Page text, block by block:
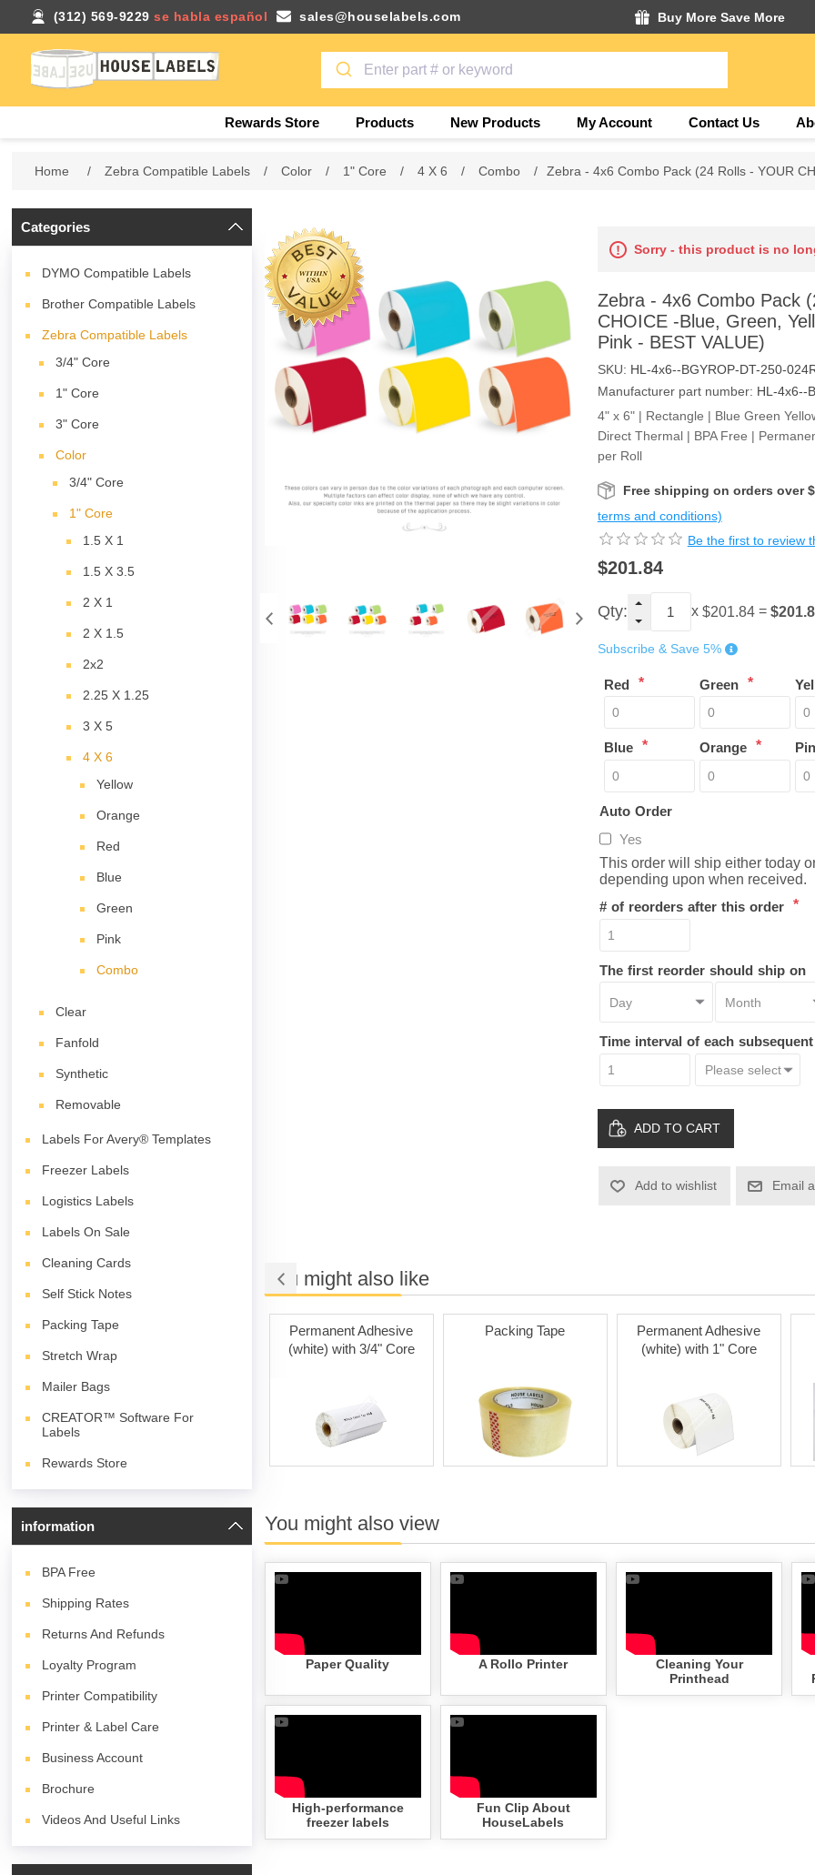
(312) 569-9229 se habla español sales@houselabels.com Buy More Save More
Rewards Store Products New Products My Account Contact Us
Home / Zebra Compatible Labels / Color / 1" Core / 4 X 6 / Combo / Zebra - 4x6 Combo Pack (24 Rolls - YOUR
Categories
DYMO Compatible Labels
Brother Compatible Labels
Zebra Compatible Labels
3/4" Core
1" Core
3" Core
Color
3/4" Core
1" Core
1.5 X 1
1.5 X 3.5
2 X 1
2 X 1.5
2x2
2.25 X 1.25
3 X 5
4 X 6
Yellow
Orange
Red
Blue
Green
Pink
Combo
Clear
Fanfold
Synthetic
Removable
Labels For Avery® Templates
Freezer Labels
Logistics Labels
Labels On Sale
Cleaning Cards
Self Stick Notes
Packing Tape
Stretch Wrap
Mailer Bags
CREATOR™ Software For
Labels
Rewards Store
information
BPA Free
Shipping Rates
Returns And Refunds
Loyalty Program
Printer Compatibility
Printer & Label Care
Business Account
Brochure
Videos And Useful Links
Sorry - this product is no
Zebra - 4x6 Combo Pack
CHOICE -Blue, Green,
Pink - BEST VALUE)
SKU: HL-4x6--BGYROP-DT-250-
Manufacturer part number: HL-4x6--
4" x 6" | Rectangle | Blue Green
Direct Thermal | BPA Free |
per Roll
Free shipping on orders over
terms and conditions)
Be the first to review
$201.84
Qty: x $201.84=
Subscribe & Save 5%
Red * Green *
Blue * Orange *
Auto Order
Yes
This order will ship either today
depending upon when received.
# of reorders after this order *
The first reorder should ship on
Time interval of each
ADD TO CART
Add to wishlist Email
You might also like
Adhesive
Fanfold
Permanent Adhesive
(white) with 3/4" Core
Packing Tape
Permanent Adhesive
(white) with 1" Core
You might also view
Paper Quality A Rollo Printer
Cleaning Your
Printhead
High-performance
freezer labels
Fun Clip About
HouseLabels